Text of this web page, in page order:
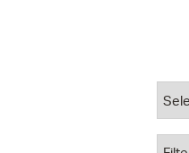
Property Database